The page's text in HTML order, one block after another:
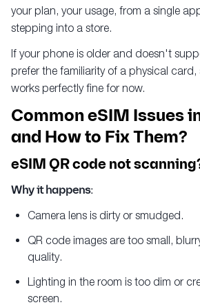
your plan, your usage, from a single
stepping into a store.
If your phone is older and doesn't
prefer the familiarity of a physical card,
works perfectly fine for now.
Common eSIM Issues
and How to Fix Them?
eSIM QR code not
Why it happens:
Camera lens is dirty or smudged.
QR code images are too small,
quality.
Lighting in the room is too dim or
screen.